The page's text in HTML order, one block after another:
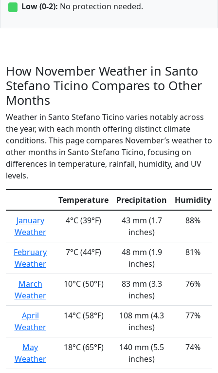
Low (0-2): No protection needed.
How November Weather in Santo
Stefano Ticino Compares to Other
Months
Weather in Santo Stefano Ticino varies notably across
the year, with each month offering distinct climate
conditions. This page compares November’s weather to
other months in Santo Stefano Ticino, focusing on
differences in temperature, rainfall, humidity, and UV
levels.
Temperature Precipitation
Humidity
January
Weather
4°C (39°F)
43 mm (1.7
inches)
88%
February
Weather
7°C (44°F)
48 mm (1.9
inches)
81%
March
Weather
10°C (50°F)
83 mm (3.3
inches)
76%
April
Weather
14°C (58°F)
108 mm (4.3
inches)
77%
May
Weather
18°C (65°F)
140 mm (5.5
inches)
74%